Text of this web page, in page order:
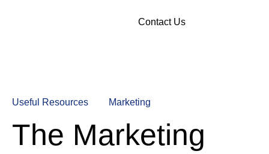
Contact Us
Useful Resources Marketing
The Marketing